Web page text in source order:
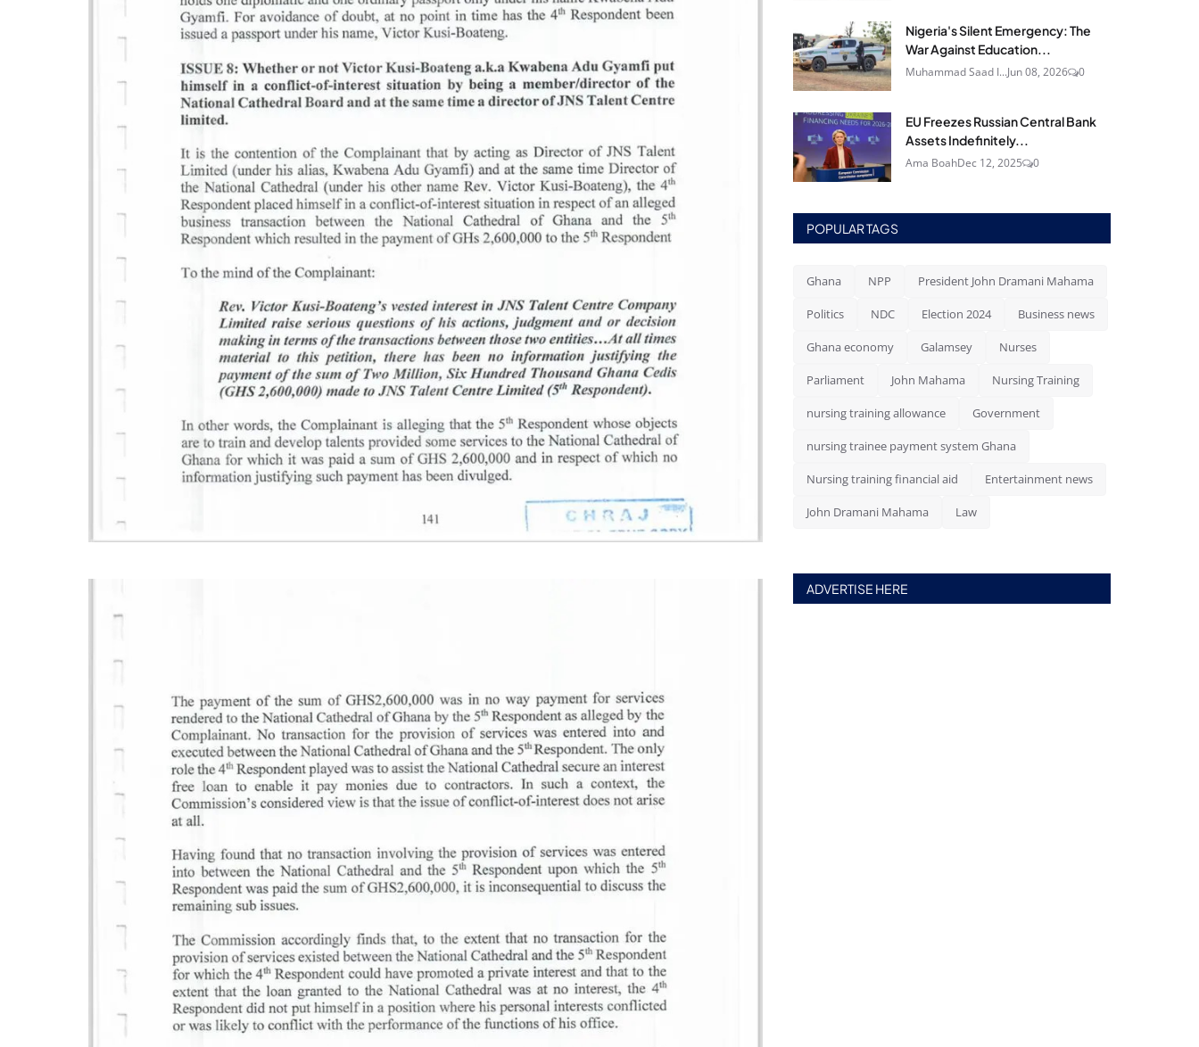
Nigeria's Silent Emergency: The
War Against Education...
Muhammad Saad I...Jun 08, 2026 0
EU Freezes Russian Central Bank
Assets Indefinitely...
Ama BoahDec 12, 2025 0
POPULAR TAGS
Ghana NPP President John Dramani Mahama
Politics NDC Election 2024 Business news
Ghana economy Galamsey Nurses
Parliament John Mahama Nursing Training
nursing training allowance Government
nursing trainee payment system Ghana
Nursing training financial aid Entertainment news
John Dramani Mahama Law
ADVERTISE HERE